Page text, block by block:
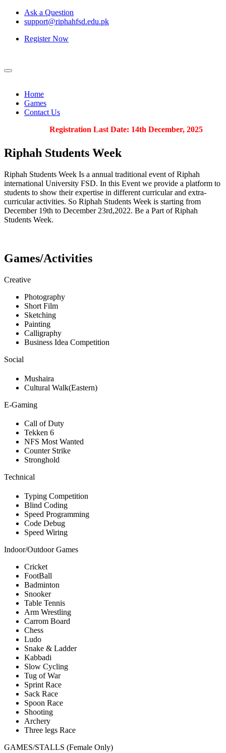
Ask a Question
support@riphahfsd.edu.pk
Register Now
Home
Games
Contact Us
Registration Last Date: 14th December, 2025
Riphah Students Week
Riphah Students Week Is a annual traditional event of Riphah
international University FSD. In this Event we provide a platform to
students to show their expertise in different curricular and extra-
curricular activities. So Riphah Students Week is starting from
December 19th to December 23rd,2022. Be a Part of Riphah
Students Week.
Games/Activities
Creative
Photography
Short Film
Sketching
Painting
Calligraphy
Business Idea Competition
Social
Mushaira
Cultural Walk(Eastern)
E-Gaming
Call of Duty
Tekken 6
NFS Most Wanted
Counter Strike
Stronghold
Technical
Typing Competition
Blind Coding
Speed Programming
Code Debug
Speed Wiring
Indoor/Outdoor Games
Cricket
FootBall
Badminton
Snooker
Table Tennis
Arm Wrestling
Carrom Board
Chess
Ludo
Snake & Ladder
Kabbadi
Slow Cycling
Tug of War
Sprint Race
Sack Race
Spoon Race
Shooting
Archery
Three legs Race
GAMES/STALLS (Female Only)